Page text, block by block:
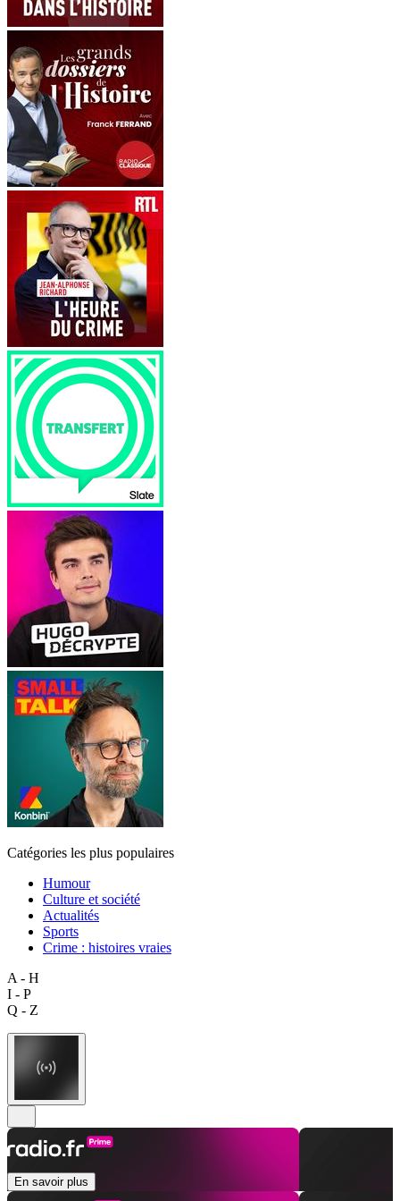
Catégories les plus populaires
Humour
Culture et société
Actualités
Sports
Crime : histoires vraies
A - H
I - P
Q - Z
En savoir plus